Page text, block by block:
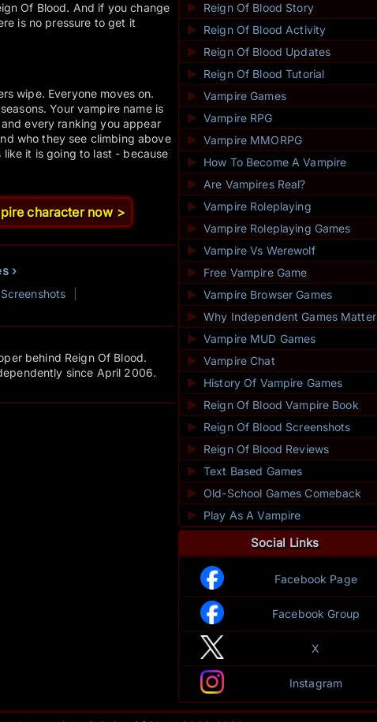
Of Blood. And if you change
is no pressure to get it
wipe. Everyone moves on.
Your vampire name is
every ranking you appear
who they see climbing above
it is going to last - because
character now >
›
behind Reign Of Blood.
since April 2006.
►
Reign Of Blood Story
► Reign Of Blood Activity
►
Reign Of Blood Updates
► Reign Of Blood Tutorial
► Vampire Games
► Vampire RPG
► Vampire MMORPG
► How To Become A Vampire
►
Are Vampires Real?
► Vampire Roleplaying
► Vampire Roleplaying Games
► Vampire Vs Werewolf
►
Free Vampire Game
► Vampire Browser Games
► Why Independent Games Matter
► Vampire MUD Games
► Vampire Chat
► History Of Vampire Games
►
Reign Of Blood Vampire Book
► Reign Of Blood Screenshots
►
Reign Of Blood Reviews
► Text Based Games
► Old-School Games Comeback
► Play As A Vampire
Social Links
Facebook Page
Facebook Group
X
Instagram